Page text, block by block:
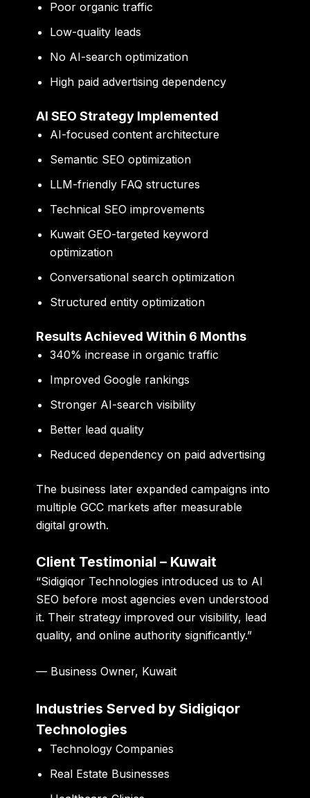
Poor organic traffic
Low-quality leads
No AI-search optimization
High paid advertising dependency
AI SEO Strategy Implemented
AI-focused content architecture
Semantic SEO optimization
LLM-friendly FAQ structures
Technical SEO improvements
Kuwait GEO-targeted keyword
optimization
Conversational search optimization
Structured entity optimization
Results Achieved Within 6 Months
340% increase in organic traffic
Improved Google rankings
Stronger AI-search visibility
Better lead quality
Reduced dependency on paid advertising
The business later expanded campaigns into
multiple GCC markets after measurable
digital growth.
Client Testimonial – Kuwait
“Sidigiqor Technologies introduced us to AI
SEO before most agencies even understood
it. Their strategy improved our visibility, lead
quality, and online authority significantly.”
— Business Owner, Kuwait
Industries Served by Sidigiqor
Technologies
Technology Companies
Real Estate Businesses